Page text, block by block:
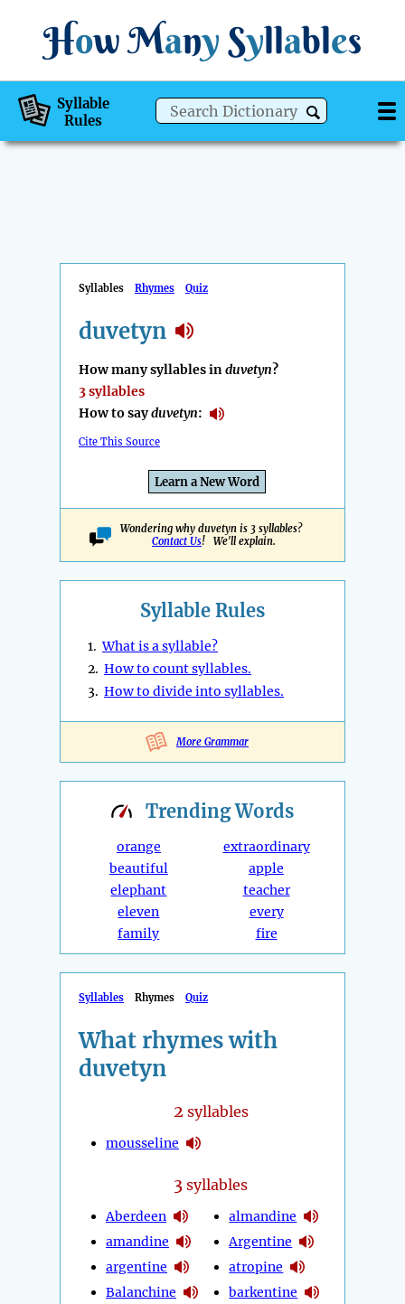
How Many Syllables
Syllable
Rules
Syllables Rhymes Quiz
duvetyn
How many syllables induvetyn?
3 syllables
How to sayduvetyn:
Cite This Source
Learn a New Word
Wondering why duvetyn is 3 syllables?
Contact Us! We'll explain.
Syllable Rules
1.What is a syllable?
2. How to count syllables.
3. How to divide into syllables.
More Grammar
TrendingWords
orange
beautiful
elephant
eleven
family
extraordinary
apple
teacher
every
fire
Syllables Rhymes Quiz
What rhymes with
duvetyn
2 syllables
mousseline
3 syllables
Aberdeen
amandine
argentine
Balanchine
almandine
Argentine
atropine
barkentine